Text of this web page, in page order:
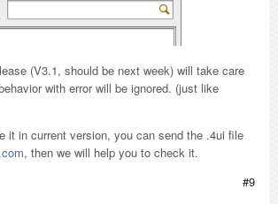
(V3.1, should be next week) will take care
with error will be ignored. (just like
it in current version, you can send the .4ui file
, then we will help you to check it.
#9